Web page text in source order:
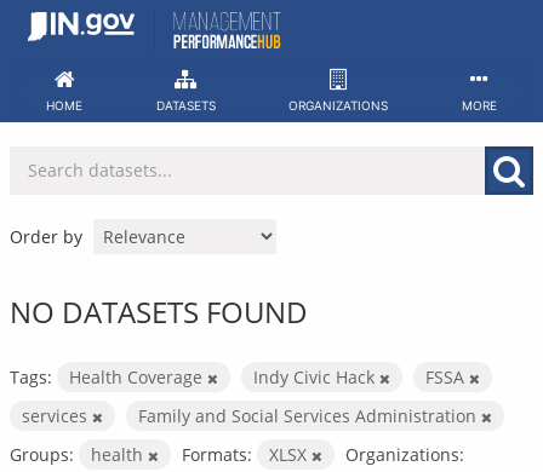
Skip
HOME DATASETS ORGANIZATIONS MORE
Order by
NO DATASETS FOUND
Tags: Health Coverage Indy Civic Hack
FSSA
services
Family and Social Services Administration
Groups:
health Formats: XLSX
Organizations: